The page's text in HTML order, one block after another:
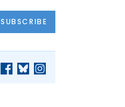
SUBSCRIBE